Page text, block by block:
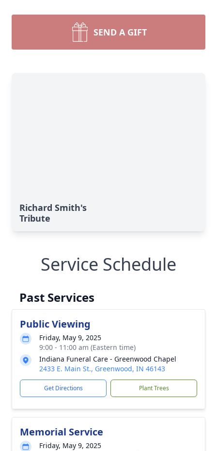
SEND A GIFT
Richard Smith's
Tribute
Service Schedule
Past Services
Public Viewing
Friday, May 9, 2025
9:00 - 11:00 am (Eastern time)
Indiana Funeral Care - Greenwood Chapel
2433 E. Main St., Greenwood, IN 46143
Get Directions Plant Trees
Memorial Service
Friday, May 9, 2025